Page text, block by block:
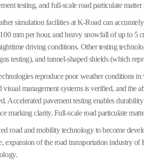
testing, and full-scale road particulate
simulation facilities at K-Road can
mm per hour, and heavy snowfall of up to 5
driving conditions. Other testing
testing), and tunnel-shaped shields (which
reproduce poor weather conditions
visual management systems is verified, and the
Accelerated pavement testing enables
marking clarity. Full-scale road particulate
road and mobility technology to become
of the road transportation industry of